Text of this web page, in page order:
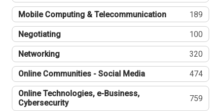
Mobile Computing & Telecommunication 189
Negotiating 100
Networking 320
Online Communities - Social Media 474
Online Technologies, e-Business,
Cybersecurity
759